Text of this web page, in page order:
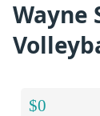
Wayne
$0